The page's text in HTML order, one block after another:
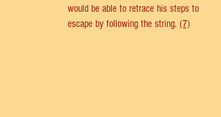
would be able to retrace his steps to
escape by following the string. (7)